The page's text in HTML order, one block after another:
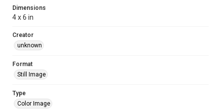
Dimensions
4 x 6 in
Creator
unknown
Format
Still Image
Type
Color Image